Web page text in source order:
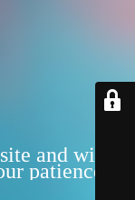
and will be
patience!